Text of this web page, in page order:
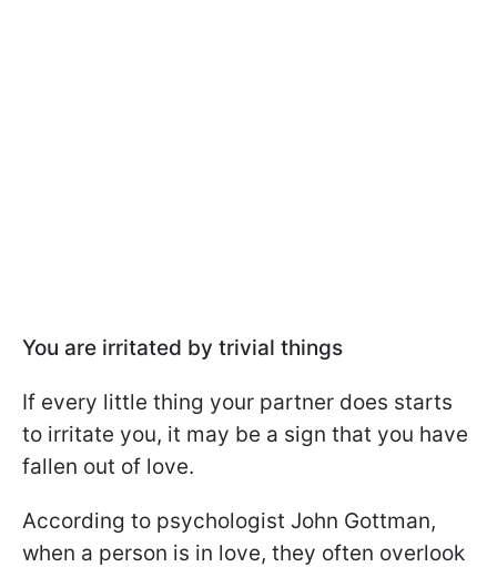
You are irritated by trivial things
If every little thing your partner does starts
to irritate you, it may be a sign that you have
fallen out of love.
According to psychologist John Gottman,
when a person is in love, they often overlook